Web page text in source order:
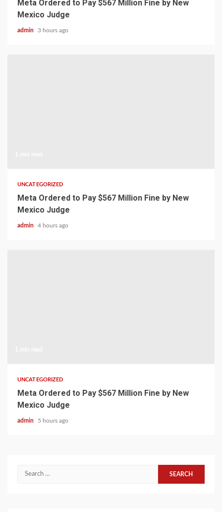
Meta Ordered to Pay $567 Million Fine by New
Mexico Judge
admin 3 hours ago
UNCATEGORIZED
Meta Ordered to Pay $567 Million Fine by New
Mexico Judge
admin 4 hours ago
UNCATEGORIZED
Meta Ordered to Pay $567 Million Fine by New
Mexico Judge
admin 5 hours ago
Search